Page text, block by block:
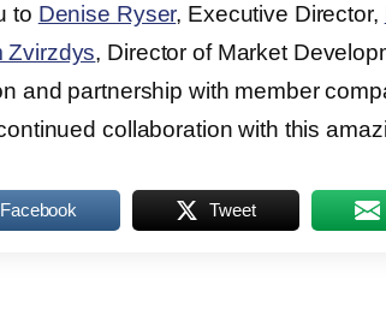
to Denise Ryser, Executive Director,
Zvirzdys, Director of Market
and partnership with member
collaboration with this
Tweet